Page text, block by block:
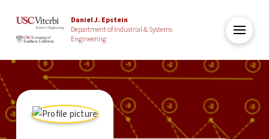
Daniel J. Epstein
Department of Industrial & Systems
Engineering